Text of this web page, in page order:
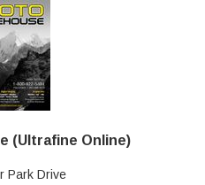
(Ultrafine Online)
Park Drive